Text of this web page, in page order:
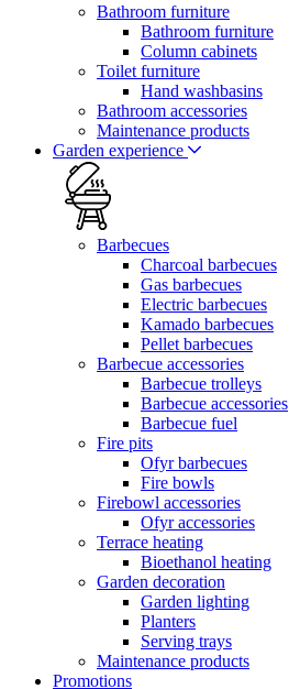
Bathroom furniture
Bathroom furniture
Column cabinets
Toilet furniture
Hand washbasins
Bathroom accessories
Maintenance products
Garden experience
Barbecues
Charcoal barbecues
Gas barbecues
Electric barbecues
Kamado barbecues
Pellet barbecues
Barbecue accessories
Barbecue trolleys
Barbecue accessories
Barbecue fuel
Fire pits
Ofyr barbecues
Fire bowls
Firebowl accessories
Ofyr accessories
Terrace heating
Bioethanol heating
Garden decoration
Garden lighting
Planters
Serving trays
Maintenance products
Promotions